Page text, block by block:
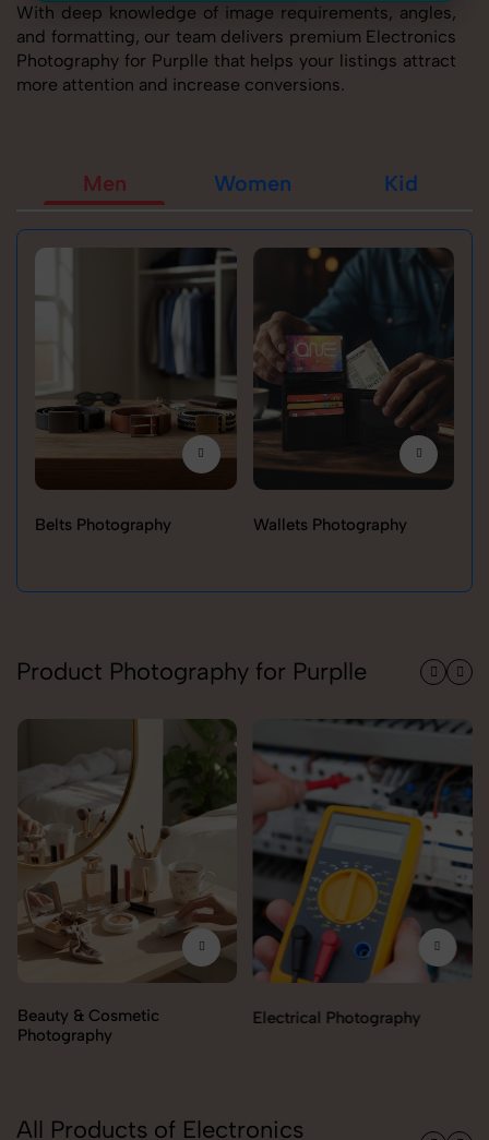
With deep knowledge of image requirements, angles,
and formatting, our team delivers premium Electronics
Photography for Purplle that helps your listings attract
more attention and increase conversions.
Men Women Kid
Belts Photography Wallets Photography
Product Photography for Purplle
Electrical Photography Electronics Photography
All Products of Electronics